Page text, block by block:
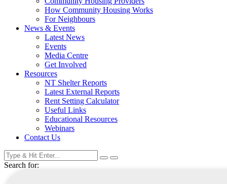
How Community Housing Works
For Neighbours
News & Events
Latest News
Events
Media Centre
Get Involved
Resources
NT Shelter Reports
Latest External Reports
Rent Setting Calculator
Useful Links
Educational Resources
Webinars
Contact Us
Search for: